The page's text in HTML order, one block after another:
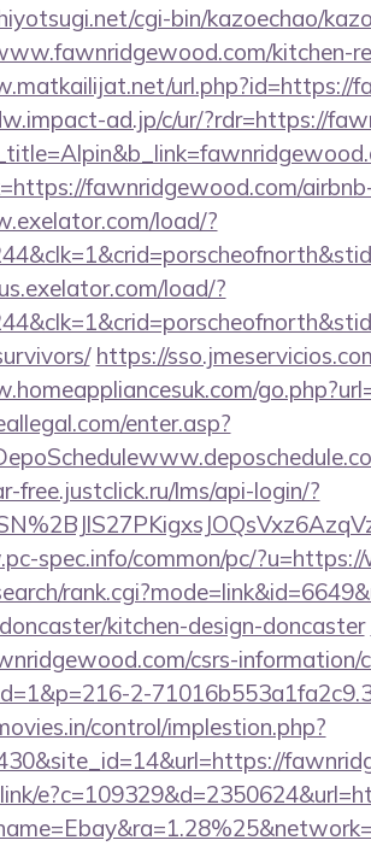
cgi-bin/kazoechao/
kitchen-
url.php?id=https://
ad.jp/c/ur/?rdr=https://
fawnridgewood.com/
load/?
load/?
https://
enter.asp?
free.justclick.ru/lms/api-login/?
spec.info/common/pc/
kitchen-design-doncaster
csrs-information/
2-
control/implestion.php?